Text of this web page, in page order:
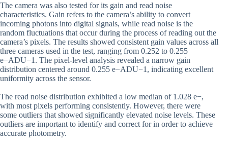
The camera was also tested for its gain and read noise
characteristics. Gain refers to the camera’s ability to convert
incoming photons into digital signals, while read noise is the
random fluctuations that occur during the process of reading out the
camera’s pixels. The results showed consistent gain values across all
three cameras used in the test, ranging from 0.252 to 0.255
e−ADU−1. The pixel-level analysis revealed a narrow gain
distribution centered around 0.255 e−ADU−1, indicating excellent
uniformity across the sensor.
The read noise distribution exhibited a low median of 1.028 e−,
with most pixels performing consistently. However, there were
some outliers that showed significantly elevated noise levels. These
outliers are important to identify and correct for in order to achieve
accurate photometry.